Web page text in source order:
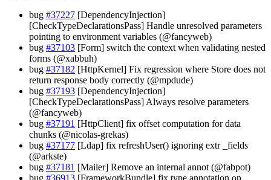
bug #37227 [DependencyInjection]
[CheckTypeDeclarationsPass] Handle unresolved parameters
pointing to environment variables (@fancyweb)
bug #37103 [Form] switch the context when validating nested
forms (@xabbuh)
bug #37182 [HttpKernel] Fix regression where Store does not
return response body correctly (@mpdude)
bug #37193 [DependencyInjection]
[CheckTypeDeclarationsPass] Always resolve parameters
(@fancyweb)
bug #37191 [HttpClient] fix offset computation for data
chunks (@nicolas-grekas)
bug #37177 [Ldap] fix refreshUser() ignoring extr _fields
(@arkste)
bug #37181 [Mailer] Remove an internal annot (@fabpot)
bug #36913 [FrameworkBundle] fix type annotation on